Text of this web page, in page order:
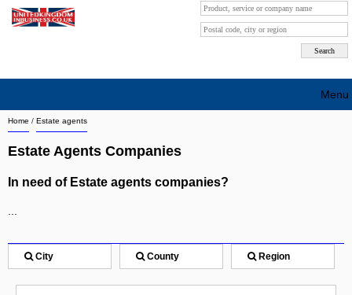
Home / Estate agents
Estate Agents Companies
In need of Estate agents companies?
City County Region
Menu
Search company by city
Search company on industrie
Sign up
Contact